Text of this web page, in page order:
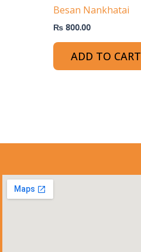
Besan Nankhatai
₨ 800.00
ADD TO CART